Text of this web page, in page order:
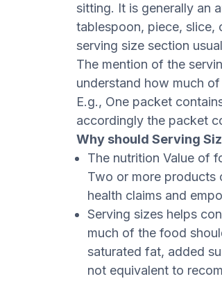
sitting. It is generally an
tablespoon, piece, slice,
serving size section
The mention of the
understand how much
E.g., One packet
accordingly the packet
Why should Serving
The nutrition Value of
Two or more products
health claims and
Serving sizes helps
much of the food
saturated fat, added
not equivalent to